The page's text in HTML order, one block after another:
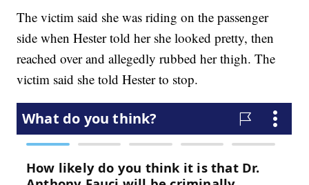
The victim said she was riding on the passenger
side when Hester told her she looked pretty, then
reached over and allegedly rubbed her thigh. The
victim said she told Hester to stop.